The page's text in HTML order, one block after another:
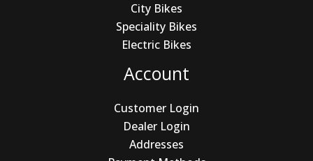
City Bikes
Speciality Bikes
Electric Bikes
Account
Customer Login
Dealer Login
Addresses